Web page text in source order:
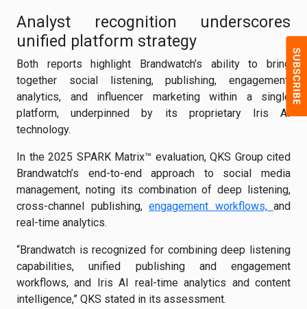
Analyst recognition underscores
unified platform strategy
Both reports highlight Brandwatch’s ability to bring
together social listening, publishing, engagement,
analytics, and influencer marketing within a single
platform, underpinned by its proprietary Iris AI
technology.
In the 2025 SPARK Matrix™ evaluation, QKS Group cited
Brandwatch’s end-to-end approach to social media
management, noting its combination of deep listening,
cross-channel publishing, engagement workflows, and
real-time analytics.
“Brandwatch is recognized for combining deep listening
capabilities, unified publishing and engagement
workflows, and Iris AI real-time analytics and content
intelligence,” QKS stated in its assessment.